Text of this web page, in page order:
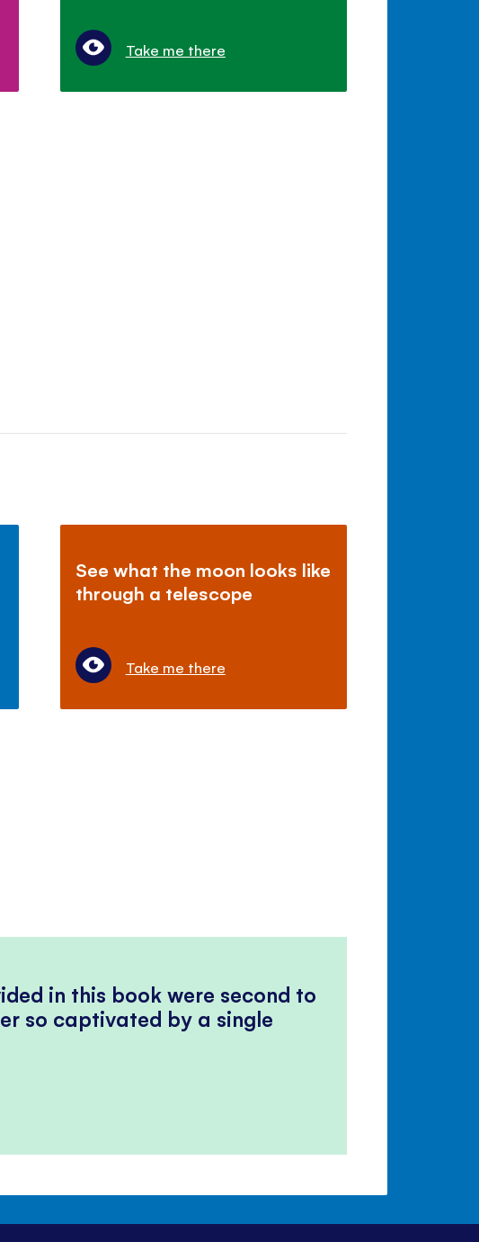
Take me there
See what the moon looks like
through a telescope
Take me there
in this book were second to
so captivated by a single